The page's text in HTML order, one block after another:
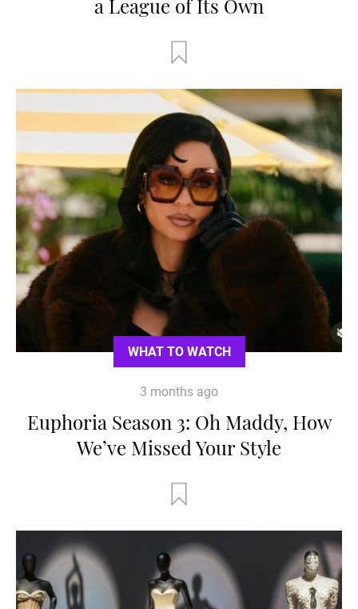
a League of Its Own
WHAT TO WATCH
3 months ago
Euphoria Season 3: Oh Maddy, How
We’ve Missed Your Style